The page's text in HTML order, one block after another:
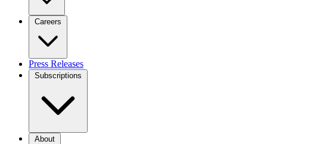
Careers
Press Releases
Subscriptions
About